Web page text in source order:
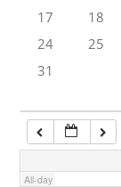
17
18
24
25
31
All-day
7:00 am